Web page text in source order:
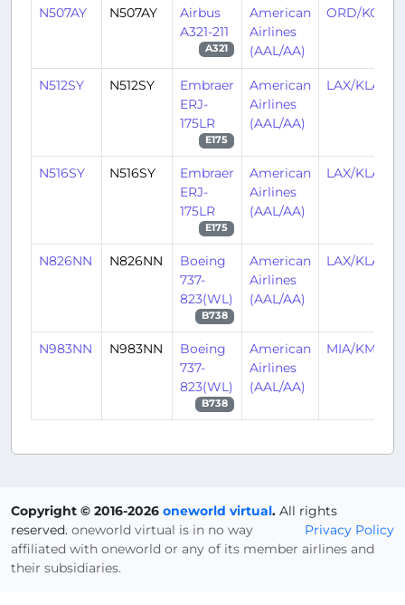
N507AY N507AY
Airbus
A321-211
A321
American
Airlines
(AAL/AA)
ORD/KORD
N512SY N512SY
Embraer
ERJ-
175LR
E175
American
Airlines
(AAL/AA)
LAX/KLAX
N516SY N516SY
Embraer
ERJ-
175LR
E175
American
Airlines
(AAL/AA)
LAX/KLAX
N826NN N826NN
Boeing
737-
823(WL)
B738
American
Airlines
(AAL/AA)
LAX/KLAX
N983NN N983NN
Boeing
737-
823(WL)
B738
American
Airlines
(AAL/AA)
MIA/KMIA
Copyright © 2016-2026 oneworld virtual. All rights
reserved.
Privacy Policy
oneworld virtual is in no way
affiliated with oneworld or any of its member airlines and
their subsidiaries.